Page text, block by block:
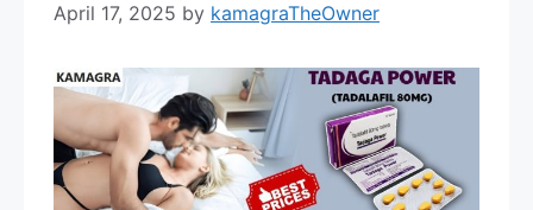
April 17, 2025 by kamagraTheOwner